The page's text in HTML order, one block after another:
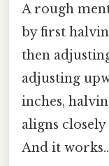
A rough
by first
then
adjusting
inches,
aligns
And it works..